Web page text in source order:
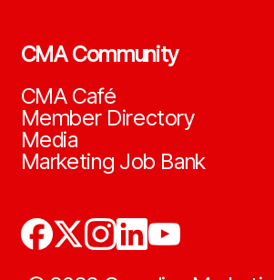
CMA Community
CMA Café
Member Directory
Media
Marketing Job Bank